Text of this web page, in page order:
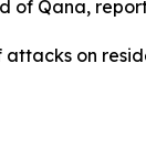
of Qana,
on